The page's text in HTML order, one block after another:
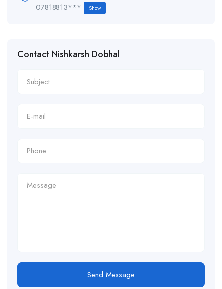
07818813*** Show
Contact Nishkarsh Dobhal
Send Message